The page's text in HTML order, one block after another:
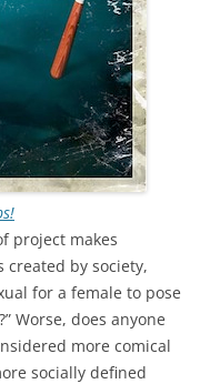
project makes
created by society,
for a female to pose
Worse, does anyone
more comical
socially defined